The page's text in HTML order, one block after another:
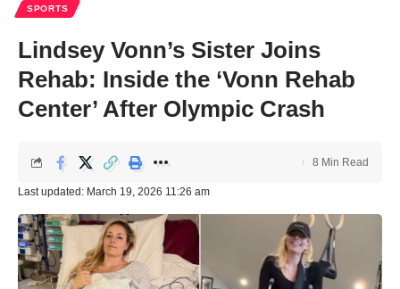
SPORTS
Lindsey Vonn’s Sister Joins
Rehab: Inside the ‘Vonn Rehab
Center’ After Olympic Crash
Last updated: March 19, 2026 11:26 am
8 Min Read